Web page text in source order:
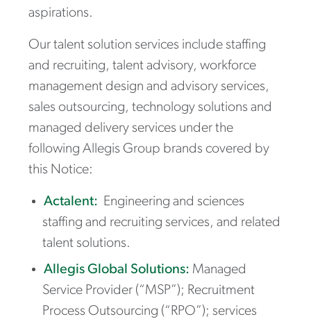
aspirations.
Our talent solution services include staffing
and recruiting, talent advisory, workforce
management design and advisory services,
sales outsourcing, technology solutions and
managed delivery services under the
following Allegis Group brands covered by
this Notice:
Actalent: Engineering and sciences
staffing and recruiting services, and related
talent solutions.
Allegis Global Solutions: Managed
Service Provider (“MSP”); Recruitment
Process Outsourcing (“RPO”); services